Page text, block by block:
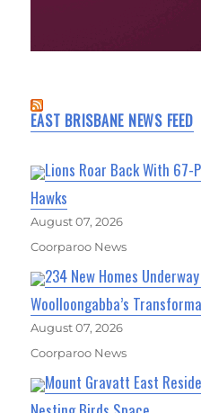
EAST BRISBANE NEWS FEED
Lions Roar Back With
Hawks
August 07, 2026
Coorparoo News
234 New Homes
Woolloongabba’s
August 07, 2026
Coorparoo News
Mount Gravatt East